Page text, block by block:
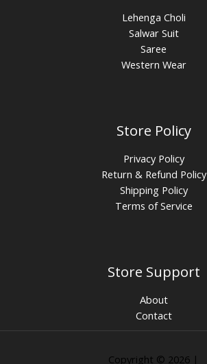
Lehenga Choli
Salwar Suit
Saree
Western Wear
Store Policy
Privacy Policy
Return & Refund Policy
Shipping Policy
Terms of Service
Store Support
About
Contact
Copyright © 2026 |